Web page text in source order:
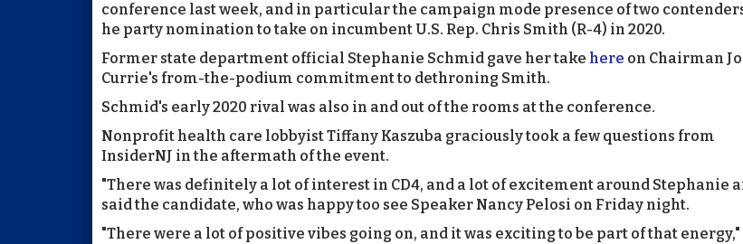
conference last week, and in particular the campaign mode presence of two
he party nomination to take on incumbent U.S. Rep. Chris Smith (R-4) in 2020.
Former state department official Stephanie Schmid gave her take here on Chairman
Currie's from-the-podium commitment to dethroning Smith.
Schmid's early 2020 rival was also in and out of the rooms at the conference.
Nonprofit health care lobbyist Tiffany Kaszuba graciously took a few questions from
InsiderNJ in the aftermath of the event.
"There was definitely a lot of interest in CD4, and a lot of excitement around Stephanie
said the candidate, who was happy too see Speaker Nancy Pelosi on Friday night.
"There were a lot of positive vibes going on, and it was exciting to be part of that energy,"